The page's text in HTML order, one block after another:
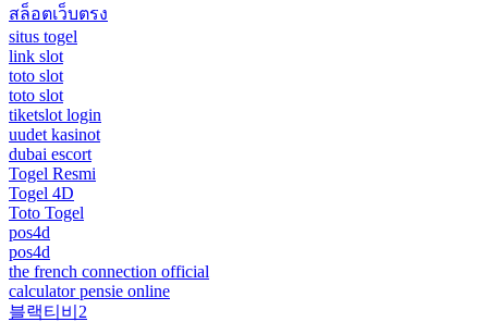
สล็อตเว็บตรง
situs togel
link slot
toto slot
toto slot
tiketslot login
uudet kasinot
dubai escort
Togel Resmi
Togel 4D
Toto Togel
pos4d
pos4d
the french connection official
calculator pensie online
블랙티비2